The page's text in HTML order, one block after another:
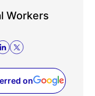
Workers
on
a new tab)